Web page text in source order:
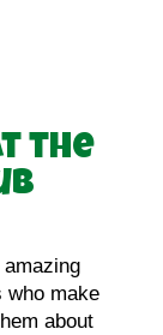
the
who make
about